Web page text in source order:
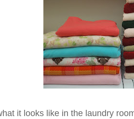
it looks like in the laundry